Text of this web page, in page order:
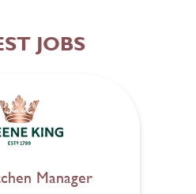
JOBS
Manager